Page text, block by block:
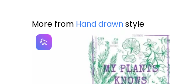
More from Hand drawnstyle